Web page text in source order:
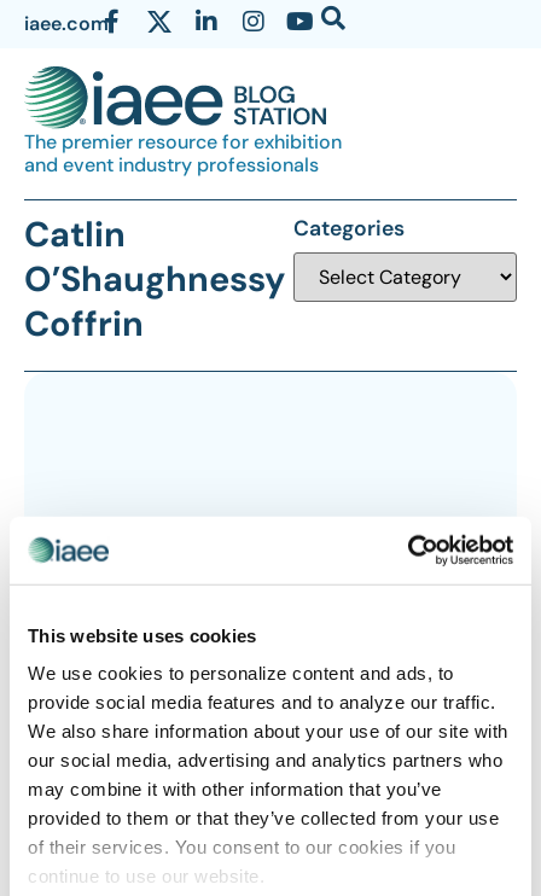
This website uses cookies
We use cookies to personalize content and ads, to
provide social media features and to analyze our traffic.
We also share information about your use of our site with
our social media, advertising and analytics partners who
may combine it with other information that you’ve
provided to them or that they’ve collected from your use
of their services. You consent to our cookies if you
continue to use our website.
iaee.com
The premier resource for exhibition
and event industry professionals
Catlin
O’Shaughnessy
Coffrin
Categories
How Do You Want to Be Known?
IAEE Women’s Leadership Forum Virtual speaker Catlin
O’Shaughnessy Coffrin examines the questions that can
help you determine where you want to take your career,
so that you can figure out how to get there.